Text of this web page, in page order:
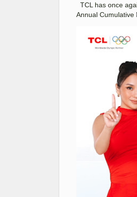
TCL has once
Annual Cumulative